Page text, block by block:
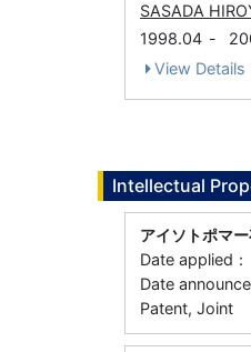
SASADA
1998.04 -
View Details
Intellectual
アイソトポマ
Date applied
Date
Patent, Joint